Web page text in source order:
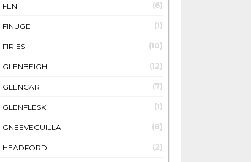
FENIT (6)
FINUGE (1)
FIRIES (10)
GLENBEIGH (12)
GLENCAR (7)
GLENFLESK (1)
GNEEVEGUILLA (8)
HEADFORD (2)